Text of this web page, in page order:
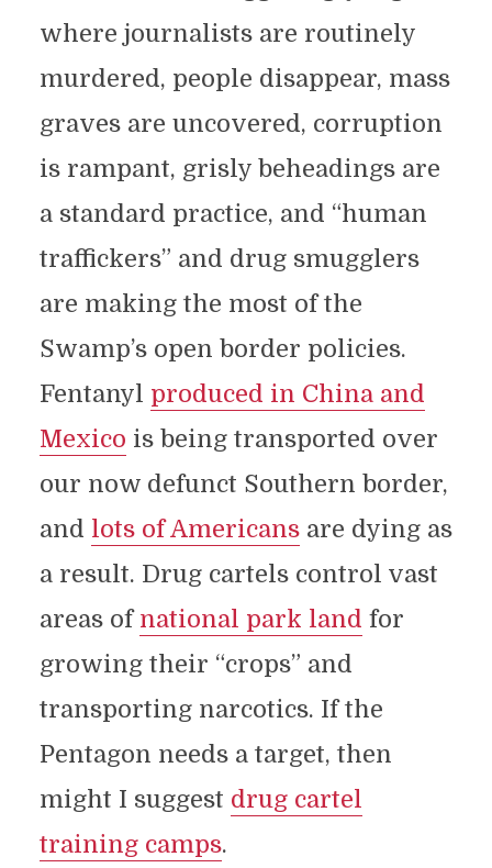
where journalists are routinely
murdered, people disappear, mass
graves are uncovered, corruption
is rampant, grisly beheadings are
a standard practice, and “human
traffickers” and drug smugglers
are making the most of the
Swamp’s open border policies.
Fentanyl produced in China and
Mexico is being transported over
our now defunct Southern border,
and lots of Americansare dying as
a result. Drug cartels control vast
areas of national park land for
growing their “crops” and
transporting narcotics. If the
Pentagon needs a target, then
might I suggest drug cartel
training camps.